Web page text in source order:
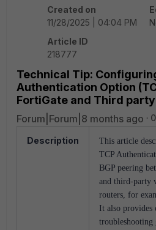
Created on
11/28/2025 | 04:04 PM
Article ID
218777
Technical Tip:
Authentication Option
FortiGate and Third
Forum|Forum|8 months ago
Description
This article
TCP
BGP peering
and third-party
routers, for
It also provides
troubleshooting